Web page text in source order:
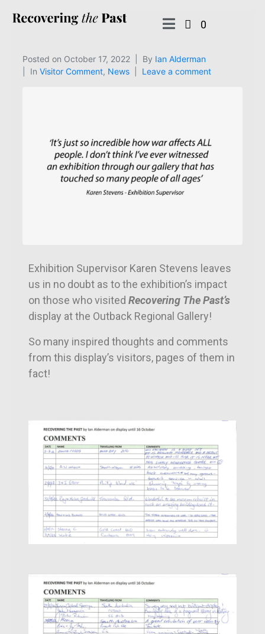
0
Posted on October 17, 2022 By Ian Alderman
In Visitor Comment, News Leave a comment
Exhibition Supervisor Karen Stevens leaves
us in no doubt as to the exhibition’s impact
on those who visited Recovering The Past’s
display at the Outback Regional Gallery!
So many inspired thoughts and comments
from this display’s visitors, pages of them in
fact!